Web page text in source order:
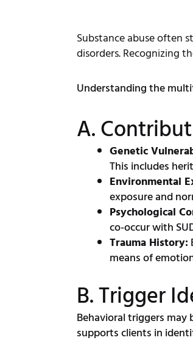
Substance abuse often
disorders. Recognizing
Understanding the
A.
Genetic
This includes
Environmental
exposure and
Psychological
co-occur with
Trauma History:
means of
B. Trigger
Behavioral triggers may
supports clients in